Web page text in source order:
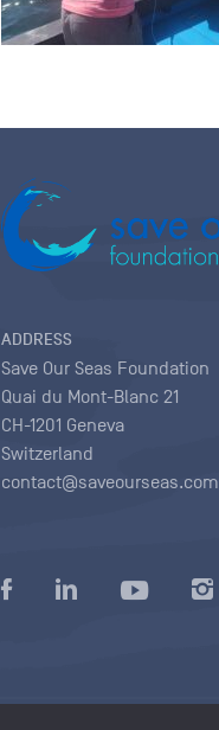
ADDRESS
Save Our Seas Foundation
Quai du Mont-Blanc 21
CH-1201 Geneva
Switzerland
contact@saveourseas.com